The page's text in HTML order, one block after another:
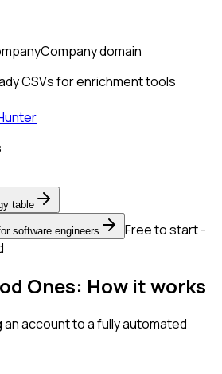
Company domain
CSVs for enrichment tools
table
software engineers
Free to start -
Ones: How it works
an account to a fully automated